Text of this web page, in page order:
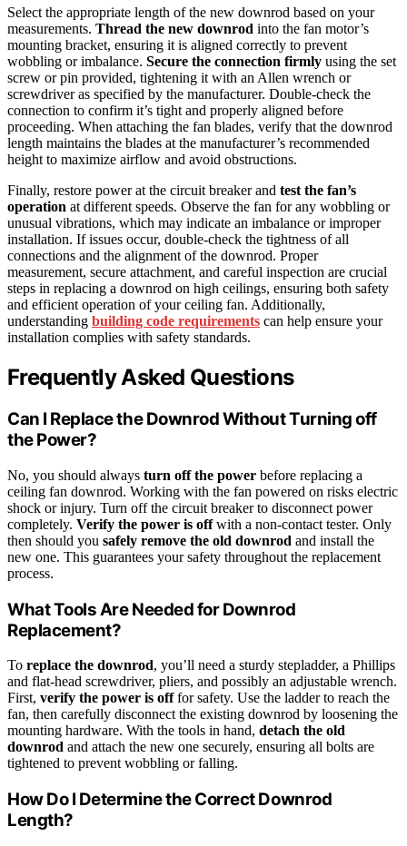
Select the appropriate length of the new downrod based on your
measurements. Thread the new downrod into the fan motor’s
mounting bracket, ensuring it is aligned correctly to prevent
wobbling or imbalance. Secure the connection firmly using the set
screw or pin provided, tightening it with an Allen wrench or
screwdriver as specified by the manufacturer. Double-check the
connection to confirm it’s tight and properly aligned before
proceeding. When attaching the fan blades, verify that the downrod
length maintains the blades at the manufacturer’s recommended
height to maximize airflow and avoid obstructions.
Finally, restore power at the circuit breaker and test the fan’s
operation at different speeds. Observe the fan for any wobbling or
unusual vibrations, which may indicate an imbalance or improper
installation. If issues occur, double-check the tightness of all
connections and the alignment of the downrod. Proper
measurement, secure attachment, and careful inspection are crucial
steps in replacing a downrod on high ceilings, ensuring both safety
and efficient operation of your ceiling fan. Additionally,
understanding building code requirements can help ensure your
installation complies with safety standards.
Frequently Asked Questions
Can I Replace the Downrod Without Turning off
the Power?
No, you should always turn off the power before replacing a
ceiling fan downrod. Working with the fan powered on risks electric
shock or injury. Turn off the circuit breaker to disconnect power
completely. Verify the power is offwith a non-contact tester. Only
then should you safely remove the old downrod and install the
new one. This guarantees your safety throughout the replacement
process.
What Tools Are Needed for Downrod
Replacement?
To replace the downrod, you’ll need a sturdy stepladder, a Phillips
and flat-head screwdriver, pliers, and possibly an adjustable wrench.
First, verify the power is offfor safety. Use the ladder to reach the
fan, then carefully disconnect the existing downrod by loosening the
mounting hardware. With the tools in hand, detach the old
downrod and attach the new one securely, ensuring all bolts are
tightened to prevent wobbling or falling.
How Do I Determine the Correct Downrod
Length?